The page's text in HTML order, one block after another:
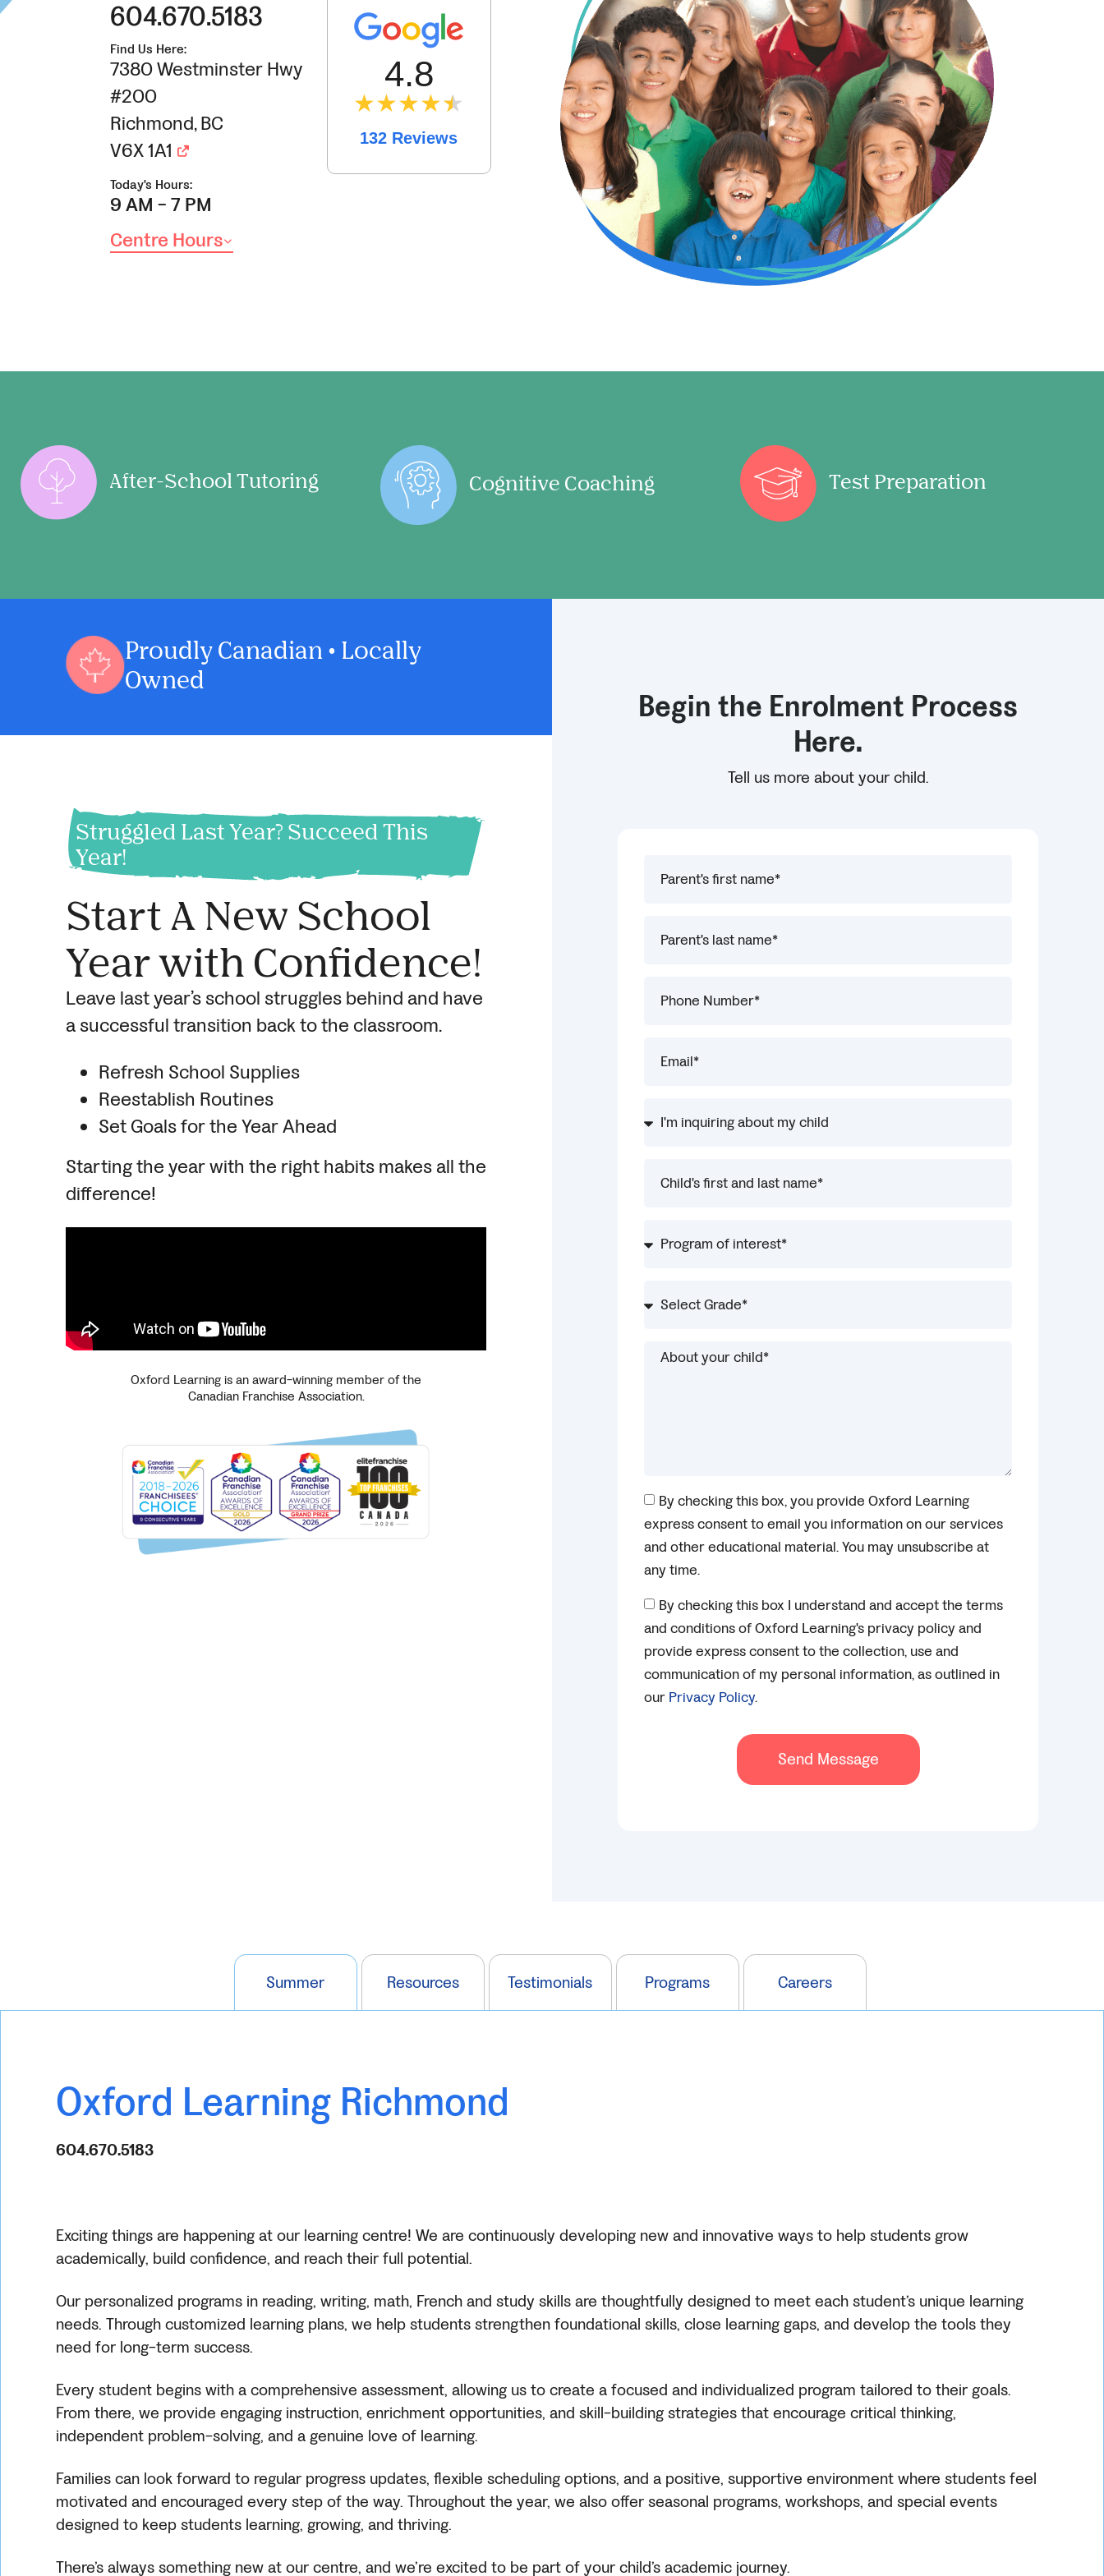
604.670.5183
Find Us Here:
7380 Westminster Hwy
#200
Richmond,BC
V6X 1A1
Today's Hours:
9 AM - 7 PM
Centre Hours
4.8
★★★★★
★
132 Reviews
After-School Tutoring Cognitive Coaching Test Preparation
Proudly Canadian • Locally
Owned
Struggled Last Year? Succeed This
Year!
Start A New School
Year with Confidence!
Leave last year’s school struggles behind and have
a successful transition back to the classroom.
Refresh School Supplies
Reestablish Routines
Set Goals for the Year Ahead
Starting the year with the right habits makes all the
difference!
Oxford Learning is an award-winning member of the
Canadian Franchise Association.
Begin the Enrolment Process
Here.
Tell us more about your child.
By checking this box, you provide Oxford Learning
express consent to email you information on our services
and other educational material. You may unsubscribe at
any time.
By checking this box I understand and accept the terms
and conditions of Oxford Learning's privacy policy and
provide express consent to the collection, use and
communication of my personal information, as outlined in
our Privacy Policy.
Send Message
Summer Resources Testimonials Programs Careers
Oxford Learning Richmond
604.670.5183
Exciting things are happening at our learning centre! We are continuously developing new and innovative ways to help students grow
academically, build confidence, and reach their full potential.
Our personalized programs in reading, writing, math, French and study skills are thoughtfully designed to meet each student’s unique learning
needs. Through customized learning plans, we help students strengthen foundational skills, close learning gaps, and develop the tools they
need for long-term success.
Every student begins with a comprehensive assessment, allowing us to create a focused and individualized program tailored to their goals.
From there, we provide engaging instruction, enrichment opportunities, and skill-building strategies that encourage critical thinking,
independent problem-solving, and a genuine love of learning.
Families can look forward to regular progress updates, flexible scheduling options, and a positive, supportive environment where students feel
motivated and encouraged every step of the way. Throughout the year, we also offer seasonal programs, workshops, and special events
designed to keep students learning, growing, and thriving.
There’s always something new at our centre, and we’re excited to be part of your child’s academic journey.